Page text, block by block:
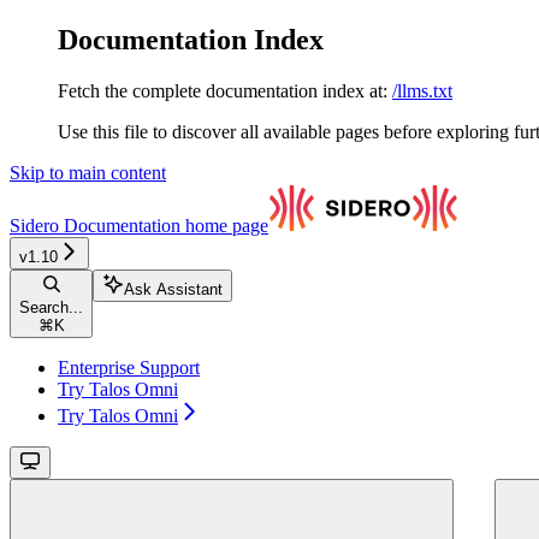
Documentation Index
Fetch the complete documentation index at: /llms.txt
Use this file to discover all available pages before exploring
Skip to main content
Sidero Documentation home page
v1.10
Search...
⌘ K
Ask Assistant
Enterprise Support
Try Talos Omni
Try Talos Omni